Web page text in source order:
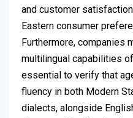
and customer
Eastern consumer
Furthermore, companies
multilingual capabilities
essential to verify that
fluency in both Modern
dialects, alongside